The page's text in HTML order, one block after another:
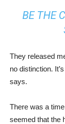
BE THE
They released
no distinction.
says.
There was a
seemed that the